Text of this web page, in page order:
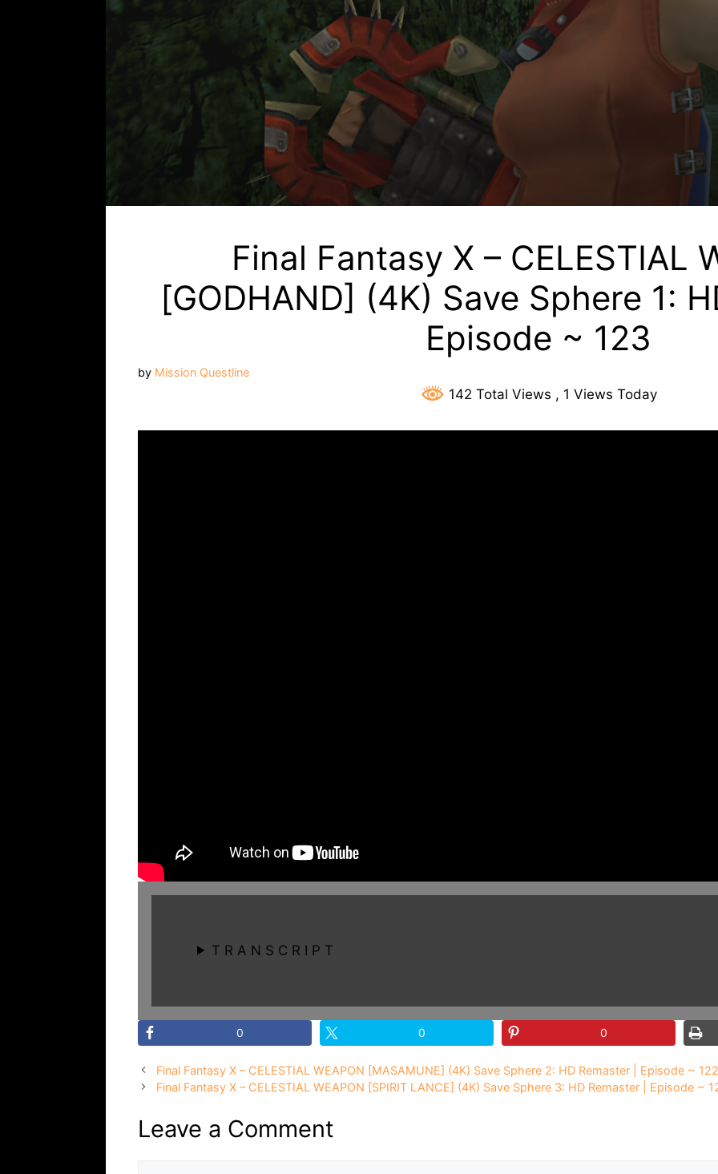
Final Fantasy X – CELESTIAL
[GODHAND] (4K) Save Sphere 1:
Episode ~ 123
by Mission Questline
142 Total Views , 1 Views Today
T R A N S C R I P T
0 0 0
Final Fantasy X – CELESTIAL WEAPON [MASAMUNE] (4K) Save Sphere 2: HD Remaster | Episode ~
Final Fantasy X – CELESTIAL WEAPON [SPIRIT LANCE] (4K) Save Sphere 3: HD Remaster | Episode ~
Leave a Comment